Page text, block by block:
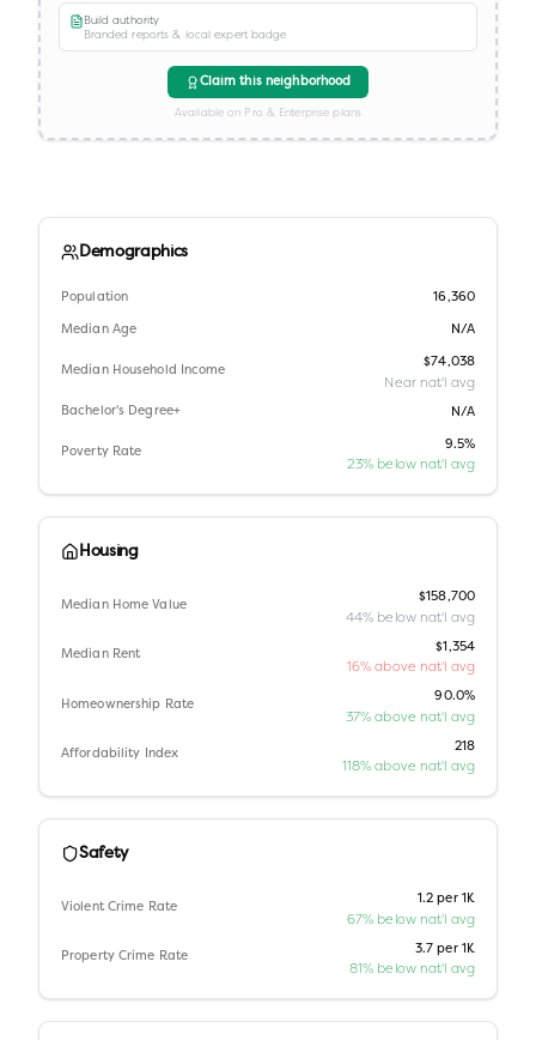
Build authority
Branded reports & local expert badge
Claim this neighborhood
Available on Pro & Enterprise plans
Demographics
Population 16,360
Median Age N/A
Median Household Income
$74,038
Near nat'l avg
Bachelor's Degree+ N/A
Poverty Rate
9.5%
23% below nat'l avg
Housing
Median Home Value
$158,700
44% below nat'l avg
Median Rent
$1,354
16% above nat'l avg
Homeownership Rate
90.0%
37% above nat'l avg
Affordability Index
218
118% above nat'l avg
Safety
Violent Crime Rate
1.2 per 1K
67% below nat'l avg
Property Crime Rate
3.7 per 1K
81% below nat'l avg